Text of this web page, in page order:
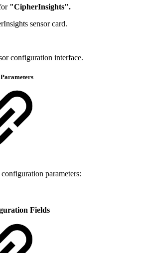
"CipherInsights".
sensor card.
configuration interface.
parameters:
Fields